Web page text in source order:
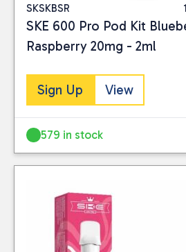
SKSKBSR
SKE 600 Pro Pod Kit
Raspberry 20mg - 2ml
Sign Up View
579 in stock